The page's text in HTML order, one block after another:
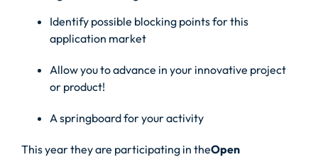
Identify possible blocking points for this
application market
Allow you to advance in your innovative project
or product!
A springboard for your activity
This year they are participating in theOpen